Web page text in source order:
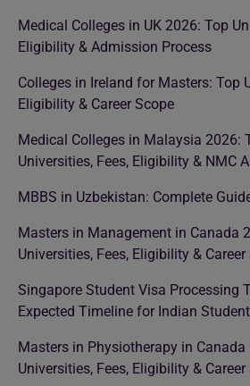
Medical Colleges in UK 2026: Top
Eligibility & Admission Process
Colleges in Ireland for Masters: Top
Eligibility & Career Scope
Medical Colleges in Malaysia 2026:
Universities, Fees, Eligibility & NMC
MBBS in Uzbekistan: Complete
Masters in Management in Canada
Universities, Fees, Eligibility & Career
Singapore Student Visa Processing
Expected Timeline for Indian
Masters in Physiotherapy in Canada
Universities, Fees, Eligibility & Career